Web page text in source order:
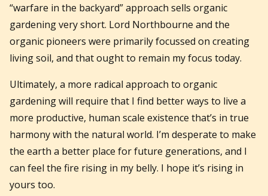
“warfare in the backyard” approach sells organic
gardening very short. Lord Northbourne and the
organic pioneers were primarily focussed on creating
living soil, and that ought to remain my focus today.
Ultimately, a more radical approach to organic
gardening will require that I find better ways to live a
more productive, human scale existence that’s in true
harmony with the natural world. I’m desperate to make
the earth a better place for future generations, and I
can feel the fire rising in my belly. I hope it’s rising in
yours too.